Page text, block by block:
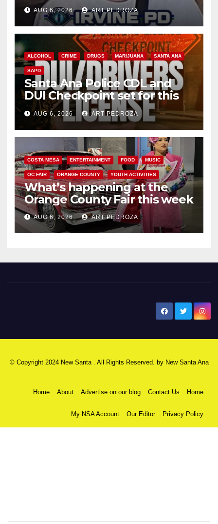
AUG 6, 2026 ART PEDROZA
ALCOHOL CRIME DRUGS MARIJUANA SANTA ANA
SAPD
Santa Ana Police CDL and
DUI Checkpoint set for this
Friday night, August 7
AUG 6, 2026 ART PEDROZA
COSTA MESA ENTERTAINMENT FOOD MUSIC
OC FAIR ORANGE COUNTY YOUTH ACTIVITIES
What’s happening at the
Orange County Fair this week
AUG 6, 2026 ART PEDROZA
© Copyright 2024 New Santa . All Rights Reserved. by New Santa Ana
Home About Advertise on our blog Contact Us Home
My NSA Account Our Editor Privacy Policy